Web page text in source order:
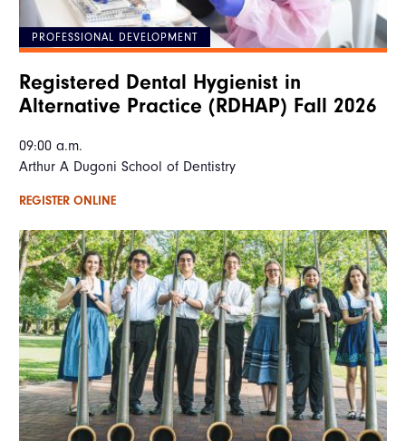
PROFESSIONAL DEVELOPMENT
Registered Dental Hygienist in
Alternative Practice (RDHAP) Fall 2026
09:00 a.m.
Arthur A Dugoni School of Dentistry
REGISTER ONLINE